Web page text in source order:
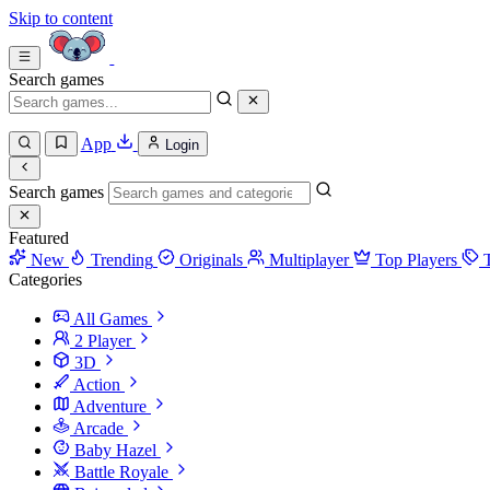
Skip to content
Search games
App Login
Search games
Featured
New
Trending Originals Multiplayer Top Players
Categories
All Games
2 Player
3D
Action
Adventure
Arcade
Baby Hazel
Battle Royale